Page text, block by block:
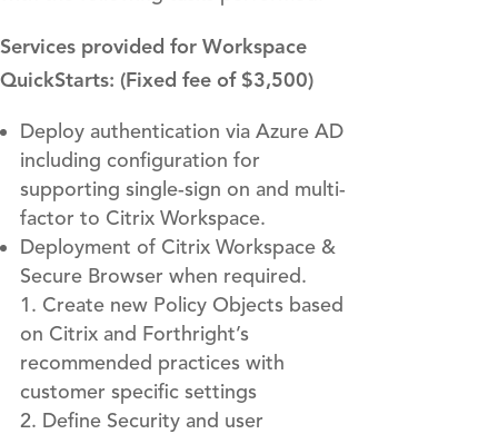
Services provided for Workspace
QuickStarts: (Fixed fee of $3,500)
Deploy authentication via Azure AD
including configuration for
supporting single-sign on and multi-
factor to Citrix Workspace.
Deployment of Citrix Workspace &
Secure Browser when required.
Create new Policy Objects based
on Citrix and Forthright’s
recommended practices with
customer specific settings
Define Security and user